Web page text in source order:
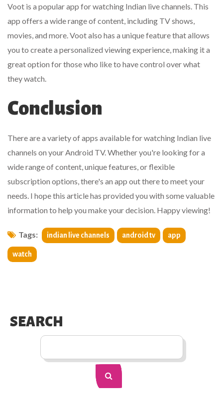
Voot is a popular app for watching Indian live channels. This
app offers a wide range of content, including TV shows,
movies, and more. Voot also has a unique feature that allows
you to create a personalized viewing experience, making it a
great option for those who like to have control over what
they watch.
Conclusion
There are a variety of apps available for watching Indian live
channels on your Android TV. Whether you're looking for a
wide range of content, unique features, or flexible
subscription options, there's an app out there to meet your
needs. I hope this article has provided you with some valuable
information to help you make your decision. Happy viewing!
Tags: indian live channels android tv app
watch
SEARCH